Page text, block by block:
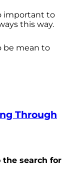
important to
this way.
be mean to
Through
the search for